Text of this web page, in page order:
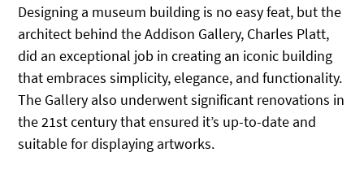
Designing a museum building is no easy feat, but the
architect behind the Addison Gallery, Charles Platt,
did an exceptional job in creating an iconic building
that embraces simplicity, elegance, and functionality.
The Gallery also underwent significant renovations in
the 21st century that ensured it’s up-to-date and
suitable for displaying artworks.